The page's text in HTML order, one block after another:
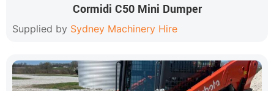
Cormidi C50 Mini Dumper
Supplied by Sydney Machinery Hire